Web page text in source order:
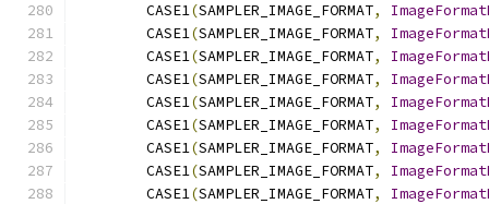
        CASE1
(SAMPLER_IMAGE_FORMAT,
        CASE1
(SAMPLER_IMAGE_FORMAT,
        CASE1
(SAMPLER_IMAGE_FORMAT,
        CASE1
(SAMPLER_IMAGE_FORMAT,
        CASE1
(SAMPLER_IMAGE_FORMAT,
        CASE1
(SAMPLER_IMAGE_FORMAT,
        CASE1
(SAMPLER_IMAGE_FORMAT,
        CASE1
(SAMPLER_IMAGE_FORMAT,
        CASE1
(SAMPLER_IMAGE_FORMAT,